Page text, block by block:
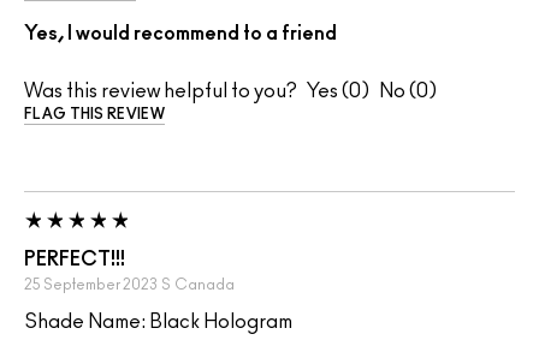
Yes, I would recommend to a friend
Was this review helpful to you? 0 0
FLAG THIS REVIEW
PERFECT!!!
25 September 2023 S Canada
Shade Name: Black Hologram